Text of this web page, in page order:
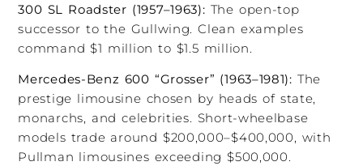
300 SL Roadster (1957–1963): The open-top
successor to the Gullwing. Clean examples
command $1 million to $1.5 million.
Mercedes-Benz 600 “Grosser” (1963–1981): The
prestige limousine chosen by heads of state,
monarchs, and celebrities. Short-wheelbase
models trade around $200,000–$400,000, with
Pullman limousines exceeding $500,000.